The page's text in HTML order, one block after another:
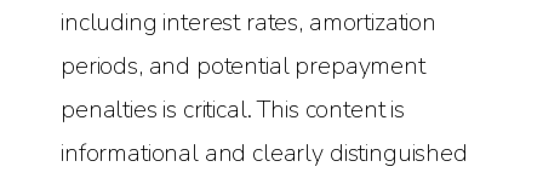
including interest rates, amortization
periods, and potential prepayment
penalties is critical. This content is
informational and clearly distinguished